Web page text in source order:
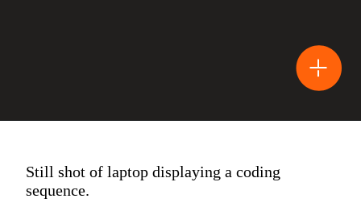
Still shot of laptop displaying a coding
sequence.